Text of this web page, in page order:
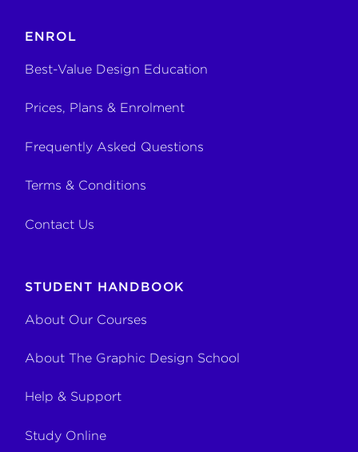
ENROL
Best-Value Design Education
Prices, Plans & Enrolment
Frequently Asked Questions
Terms & Conditions
Contact Us
STUDENT HANDBOOK
About Our Courses
About The Graphic Design School
Help & Support
Study Online